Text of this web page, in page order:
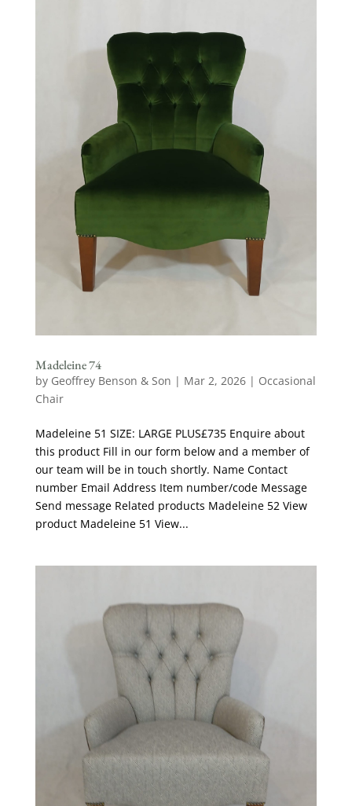
Madeleine 74
by Geoffrey Benson & Son | Mar 2, 2026| Occasional
Chair
Madeleine 51 SIZE: LARGE PLUS£735 Enquire about
this product Fill in our form below and a member of
our team will be in touch shortly. Name Contact
number Email Address Item number/code Message
Send message Related products Madeleine 52 View
product Madeleine 51 View...